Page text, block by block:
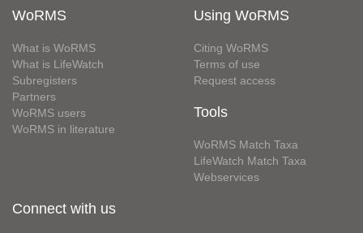
WoRMS
What is WoRMS
What is LifeWatch
Subregisters
Partners
WoRMS users
WoRMS in literature
Using WoRMS
Citing WoRMS
Terms of use
Request access
Tools
WoRMS Match Taxa
LifeWatch Match Taxa
Webservices
Connect with us